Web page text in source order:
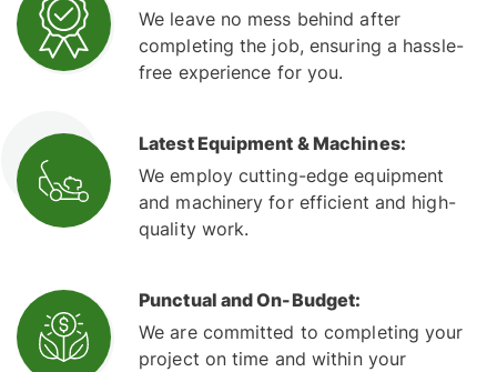
We leave no mess behind after
completing the job, ensuring a hassle-
free experience for you.
Latest Equipment & Machines:
We employ cutting-edge equipment
and machinery for efficient and high-
quality work.
Punctual and On-Budget:
We are committed to completing your
project on time and within your